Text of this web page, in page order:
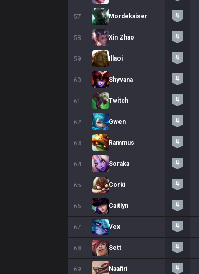
57 Mordekaiser
58 Xin Zhao
59 Illaoi
60 Shyvana
61 Twitch
62 Gwen
63 Rammus
64 Soraka
65 Corki
66 Caitlyn
67 Vex
68 Sett
69 Naafiri